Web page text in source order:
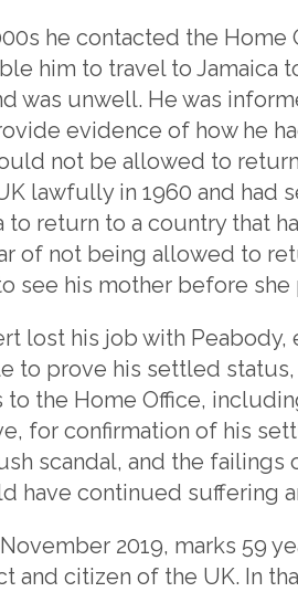
he contacted the
him to travel to Jamaica
was unwell. He was
evidence of how he
not be allowed to
lawfully in 1960 and had
to return to a country that
of not being allowed to
see his mother before she
lost his job with
to prove his settled
to the Home Office,
for confirmation of his
scandal, and the failings
have continued suffering
2019, marks 59
and citizen of the UK. In